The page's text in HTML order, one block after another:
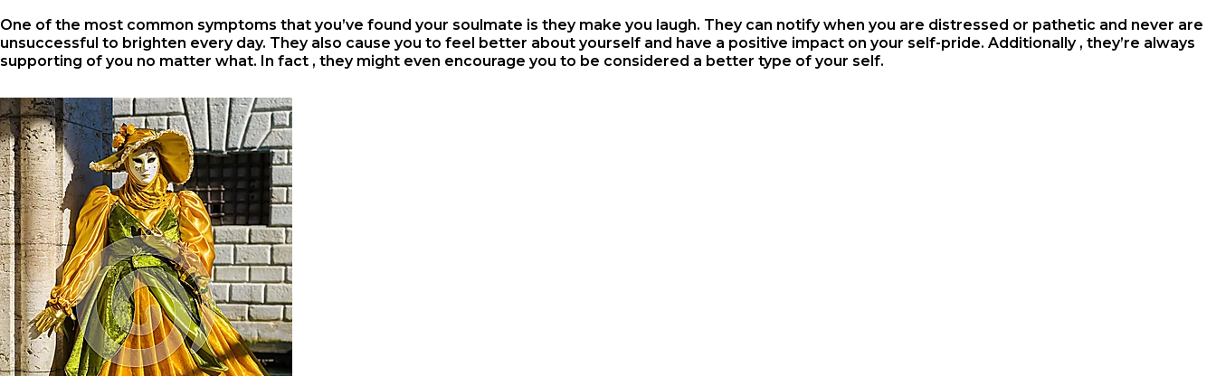
One of the most common symptoms that you’ve found your soulmate is they make you laugh. They can notify when you are distressed or pathetic and never are
unsuccessful to brighten every day. They also cause you to feel better about yourself and have a positive impact on your self-pride. Additionally , they’re always
supporting of you no matter what. In fact , they might even encourage you to be considered a better type of your self.